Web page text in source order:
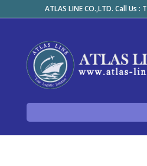
ATLAS LINE CO.,LTD. Call Us